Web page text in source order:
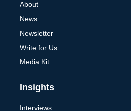
About
News
Newsletter
Write for Us
Media Kit
Insights
Interviews